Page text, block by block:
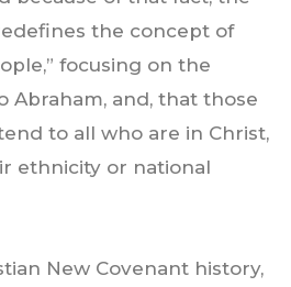
the concept of
focusing on the
Abraham, and, that those
to all who are in Christ,
ethnicity or national
New Covenant history,